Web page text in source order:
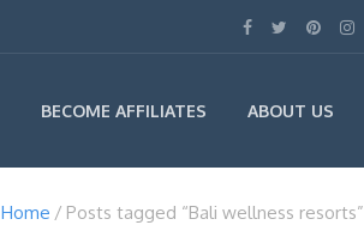
BECOME AFFILIATES ABOUT US
Home Posts tagged “Bali wellness resorts”